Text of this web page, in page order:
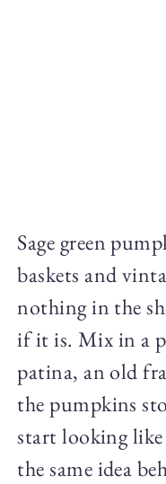
Sage green
baskets and
nothing in the
if it is. Mix in a
patina, an old
the pumpkins
start looking
the same idea